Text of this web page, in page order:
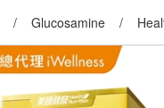
/ Glucosamine /